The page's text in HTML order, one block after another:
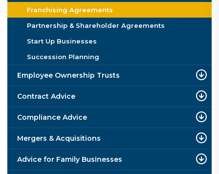
Franchising Agreements
Partnership & Shareholder Agreements
Start Up Businesses
Succession Planning
Employee Ownership Trusts
Contract Advice
Compliance Advice
Mergers & Acquisitions
Advice for Family Businesses